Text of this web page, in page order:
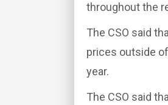
throughout the
The CSO said
prices outside
year.
The CSO said